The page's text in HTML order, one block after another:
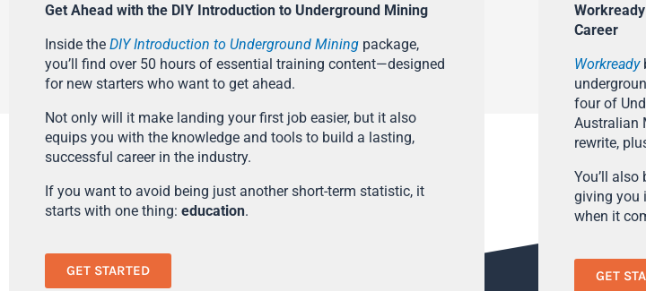
Get Ahead with the DIY Introduction to Underground Mining
Inside the DIY Introduction to Underground Mining package,
you’ll find over 50 hours of essential training content—designed
for new starters who want to get ahead.
Not only will it make landing your first job easier, but it also
equips you with the knowledge and tools to build a lasting,
successful career in the industry.
If you want to avoid being just another short-term statistic, it
starts with one thing: education.
GET STARTED
Career
Workready
four of
Australian
rewrite,
You’ll
giving you
when it
GET